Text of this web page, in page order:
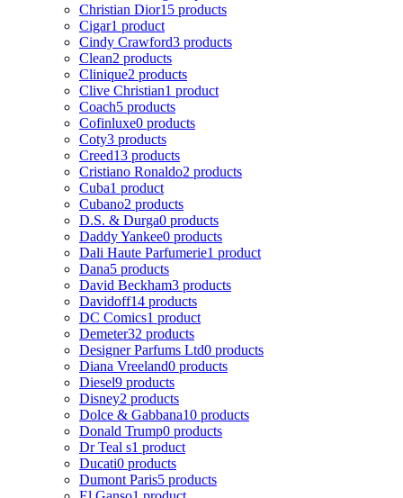
Christian Dior15 products
Cigar1 product
Cindy Crawford3 products
Clean2 products
Clinique2 products
Clive Christian1 product
Coach5 products
Cofinluxe0 products
Coty3 products
Creed13 products
Cristiano Ronaldo2 products
Cuba1 product
Cubano2 products
D.S. & Durga0 products
Daddy Yankee0 products
Dali Haute Parfumerie1 product
Dana5 products
David Beckham3 products
Davidoff14 products
DC Comics1 product
Demeter32 products
Designer Parfums Ltd0 products
Diana Vreeland0 products
Diesel9 products
Disney2 products
Dolce & Gabbana10 products
Donald Trump0 products
Dr Teal s1 product
Ducati0 products
Dumont Paris5 products